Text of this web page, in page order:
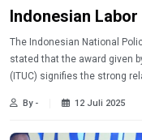
Indonesian
The Indonesian National
stated that the award given
(ITUC) signifies the strong
By - 12 Juli 2025